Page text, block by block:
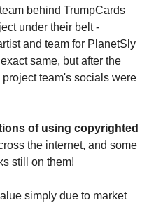
behind TrumpCards
under their belt -
and team for PlanetSly
same, but after the
project team's socials were
of using copyrighted
the internet, and some
still on them!
simply due to market